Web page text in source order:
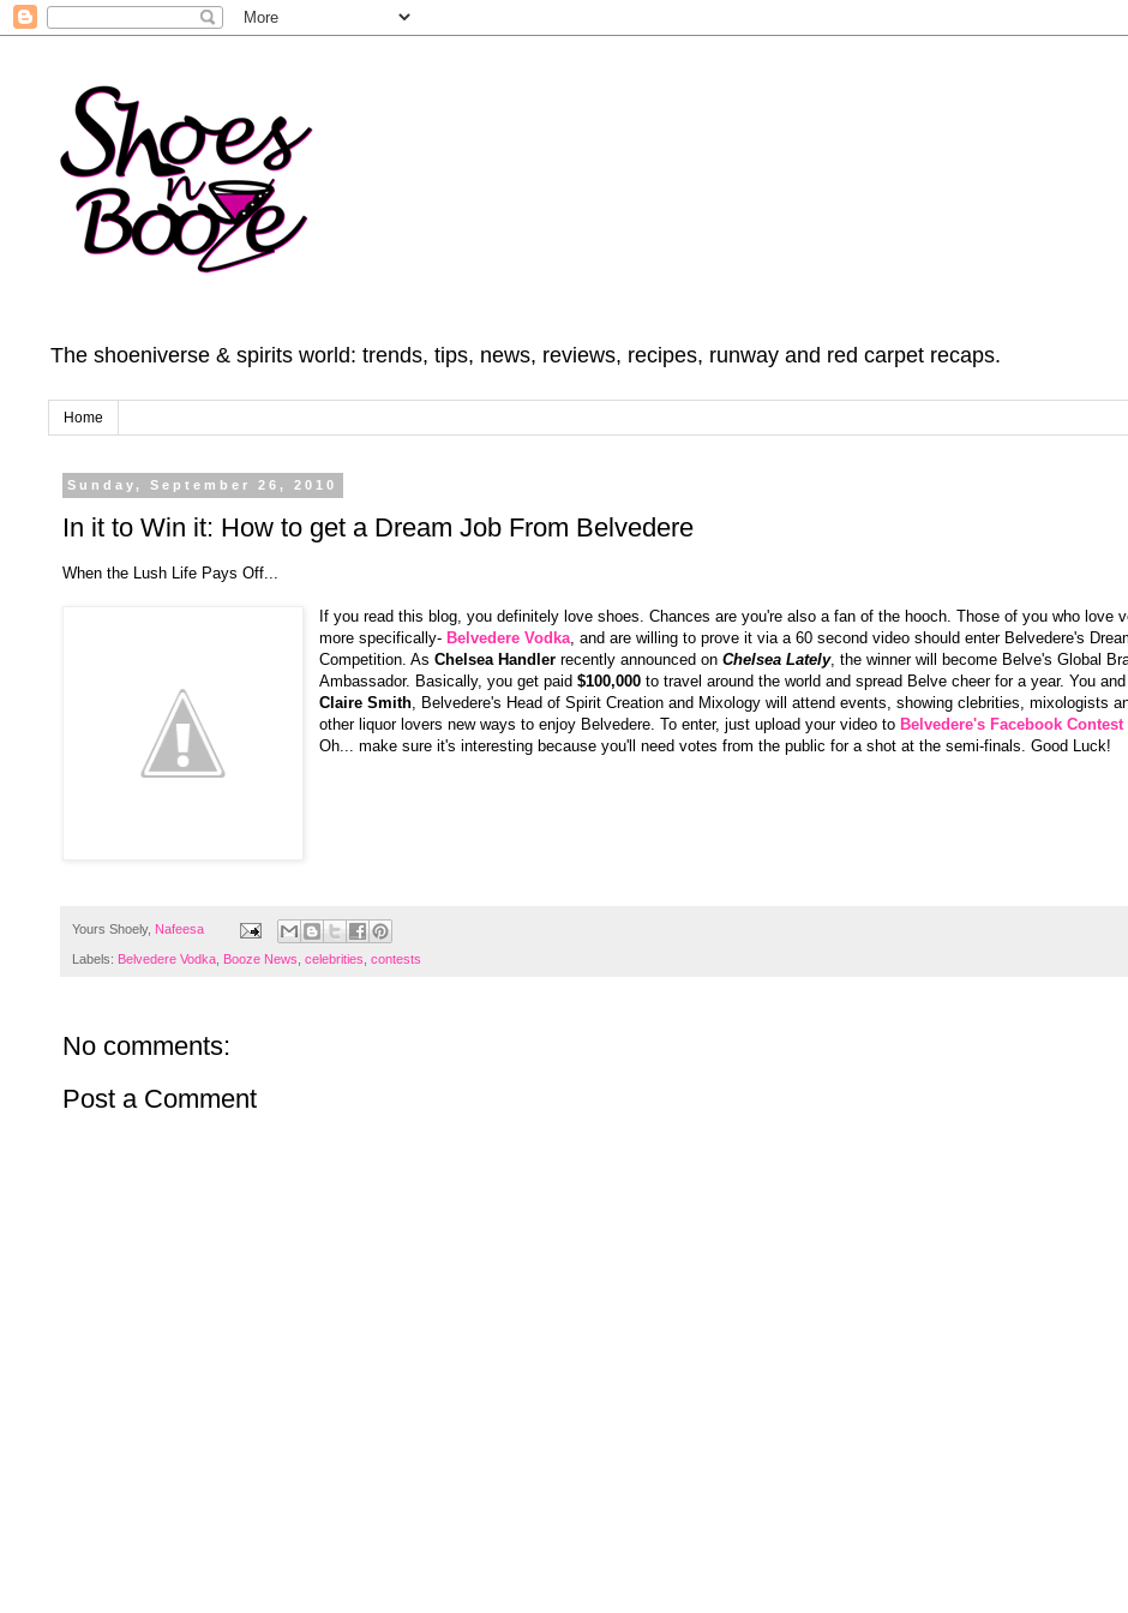
The shoeniverse & spirits world: trends, tips, news, reviews, recipes, runway and red carpet recaps.
Home
Sunday, September 26, 2010
In it to Win it: How to get a Dream Job From Belvedere
When the Lush Life Pays Off...
If you read this blog, you definitely love shoes. Chances are you're also a fan of the hooch. Those of you who love
more specifically- Belvedere Vodka, and are willing to prove it via a 60 second video should enter Belvedere's
Competition. AsChelsea Handler recently announced onChelsea Lately, the winner will become Belve's Global
Ambassador. Basically, you get paid$100,000 to travel around the world and spread Belve cheer for a year. You and
Claire Smith, Belvedere's Head of Spirit Creation and Mixology will attend events, showing clebrities, mixologists
other liquor lovers new ways to enjoy Belvedere. To enter, just upload your video to Belvedere's Facebook Contest
Oh... make sure it's interesting because you'll need votes from the public for a shot at the semi-finals. Good Luck!
Yours Shoely, Nafeesa
Labels: Belvedere Vodka Booze News celebrities contests
No comments:
Post a Comment